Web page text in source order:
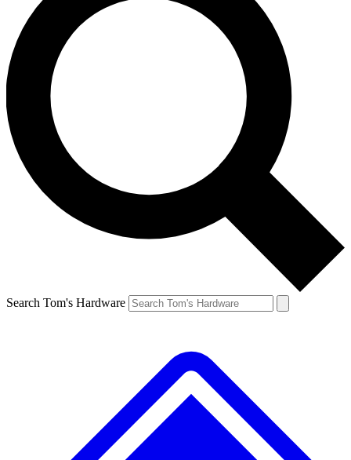
Search Tom's Hardware